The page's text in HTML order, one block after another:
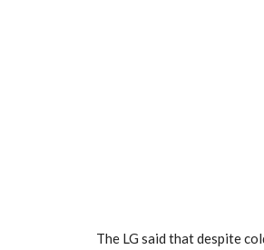
The LG said that despite